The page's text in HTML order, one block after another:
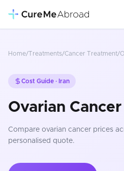
Home/Treatments/Cancer Treatment/
Cost Guide · Iran
Ovarian
Compare ovarian cancer prices
personalised quote.